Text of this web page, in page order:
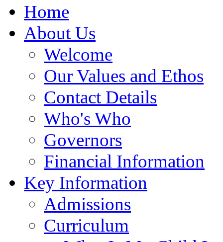
Home
About Us
Welcome
Our Values and Ethos
Contact Details
Who's Who
Governors
Financial Information
Key Information
Admissions
Curriculum